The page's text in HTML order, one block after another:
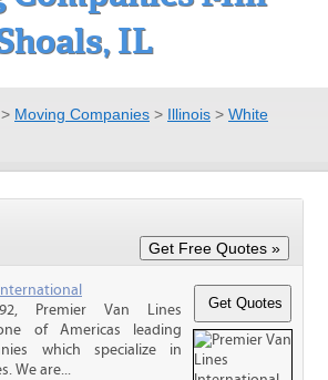
IL
> Moving Companies > Illinois > White
Premier Van Lines
of Americas leading
which specialize in
We are...